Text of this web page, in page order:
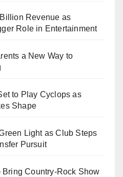
Revenue as
Role in Entertainment
a New Way to
to Play Cyclops as
Shape
Light as Club Steps
Pursuit
Bring Country-Rock Show